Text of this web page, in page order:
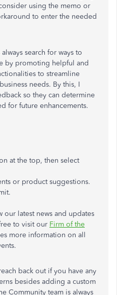
using the memo or
to enter the needed
search for ways to
by promoting helpful and
to streamline
needs. By this, I
so they can determine
for future enhancements.
at the top, then select
or product suggestions.
our latest news and updates
to visit our Firm of the
more information on all
back out if you have any
besides adding a custom
Community team is always